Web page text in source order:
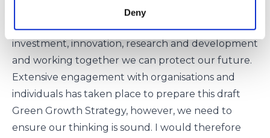
Deny
commitments, our vision and our principles for a
greener, more sustainable society and through
investment, innovation, research and development
and working together we can protect our future.
Extensive engagement with organisations and
individuals has taken place to prepare this draft
Green Growth Strategy, however, we need to
ensure our thinking is sound. I would therefore